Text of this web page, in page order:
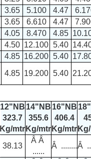
3.65 5.100 4.47
3.65 6.610 4.47
4.05 8.470 4.85
4.50 12.100 5.40
4.85 16.200 5.40
4.85 19.200 5.40
12"NB
323.7
Kg/mtr
14"NB
355.6
Kg/mtr
16"NB
406.4
Kg/mtr
38.13
Â Â
......
Â ........Â